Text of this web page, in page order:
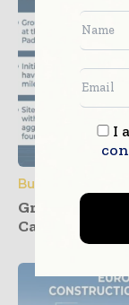
Building Products
Groundwork
Carbon
I